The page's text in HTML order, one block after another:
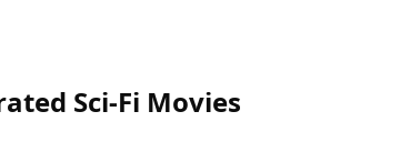
Sci-Fi Movies